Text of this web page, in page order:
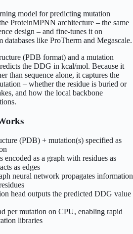
model for predicting mutation
ProteinMPNN architecture – the same
design – and fine-tunes it on
like ProTherm and Megascale.
(PDB format) and a mutation
the DDG in kcal/mol. Because it
than sequence alone, it captures the
– whether the residue is buried or
and how the local backbone
(PDB) + mutation(s) specified as
encoded as a graph with residues as
as edges
neural network propagates information
head outputs the predicted DDG value
per mutation on CPU, enabling rapid
libraries